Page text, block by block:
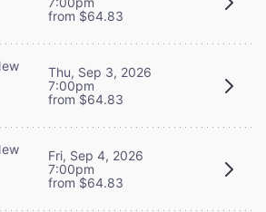
from $64.83
Thu, Sep 3, 2026
7:00pm
from $64.83
Fri, Sep 4, 2026
7:00pm
from $64.83